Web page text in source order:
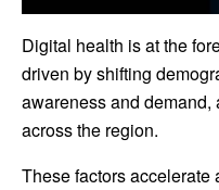
Digital health is at the
driven by shifting
awareness and
across the region.
These factors